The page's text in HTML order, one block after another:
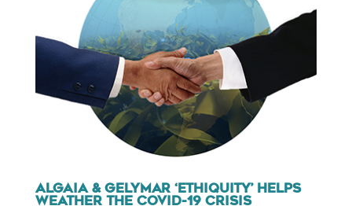
ALGAIA & GELYMAR ‘ETHIQUITY’ HELPS
WEATHER THE COVID-19 CRISIS